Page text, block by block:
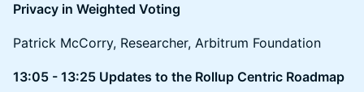
Privacy in Weighted Voting
Patrick McCorry, Researcher, Arbitrum Foundation
13:05 - 13:25 Updates to the Rollup Centric Roadmap